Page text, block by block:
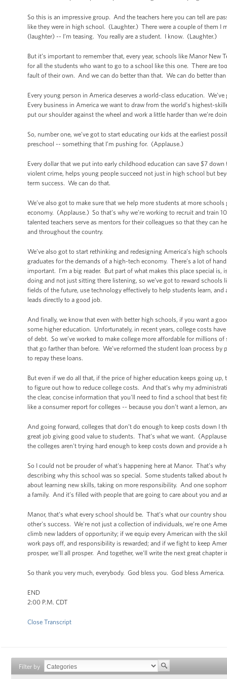
So this is an impressive group. And the teachers here you can tell are
like they were in high school. (Laughter.) There were a couple of them I
(laughter) -- I’m teasing. You really are a student. I know. (Laughter.)
But it’s important to remember that, every year, schools like Manor
for all the students who want to go to a school like this one. There are
fault of their own. And we can do better than that. We can do better
Every young person in America deserves a world-class education.
Every business in America we want to draw from the world’s highest-
put our shoulder against the wheel and work a little harder than we’re
So, number one, we’ve got to start educating our kids at the earliest
preschool -- something that I’m pushing for. (Applause.)
Every dollar that we put into early childhood education can save $7
violent crime, helps young people succeed not just in high school but
term success. We can do that.
We’ve also got to make sure that we help more students at more
economy. (Applause.) So that’s why we’re working to recruit and train
talented teachers serve as mentors for their colleagues so that they
and throughout the country.
We’ve also got to start rethinking and redesigning America’s high
graduates for the demands of a high-tech economy. There’s a lot of
important. I’m a big reader. But part of what makes this place special
doing and not just sitting there listening, so we’ve got to reward
fields of the future, use technology effectively to help students learn,
leads directly to a good job.
And finally, we know that even with better high schools, if you want a
some higher education. Unfortunately, in recent years, college costs
of debt. So we’ve worked to make college more affordable for millions
that go farther than before. We’ve reformed the student loan process
to repay these loans.
But even if we do all that, if the price of higher education keeps going
to figure out how to reduce college costs. And that’s why my
the clear, concise information that you'll need to find a school that best
like a consumer report for colleges -- because you don’t want a lemon,
And going forward, colleges that don’t do enough to keep costs down I
great job giving good value to students. That’s what we want.
the colleges aren't trying hard enough to keep costs down and provide a
So I could not be prouder of what's happening here at Manor. That’s
describing why this school was so special. Some students talked about
about learning new skills, taking on more responsibility. And one
a family. And it’s filled with people that are going to care about you and
Manor, that’s what every school should be. That’s what our country
other's success. We're not just a collection of individuals, we’re one
climb new ladders of opportunity; if we equip every American with the
work pays off, and responsibility is rewarded; and if we fight to keep
prosper, we'll all prosper. And together, we'll write the next great
So thank you very much, everybody. God bless you. God bless
END
2:00 P.M. CDT
Close Transcript
Filter by